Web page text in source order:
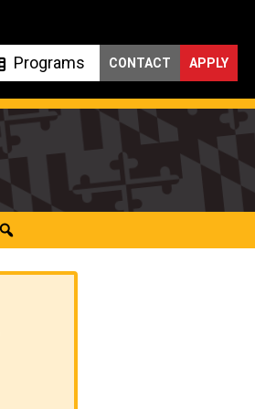
Programs APPLY
CONTACT